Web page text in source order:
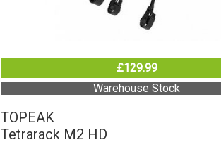
£129.99
Warehouse Stock
TOPEAK
Tetrarack M2 HD